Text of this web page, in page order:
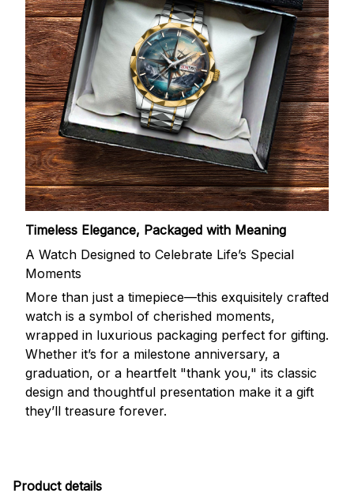
Timeless Elegance, Packaged with Meaning
A Watch Designed to Celebrate Life’s Special
Moments
More than just a timepiece—this exquisitely crafted
watch is a symbol of cherished moments,
wrapped in luxurious packaging perfect for gifting.
Whether it’s for a milestone anniversary, a
graduation, or a heartfelt "thank you," its classic
design and thoughtful presentation make it a gift
they’ll treasure forever.
Product details